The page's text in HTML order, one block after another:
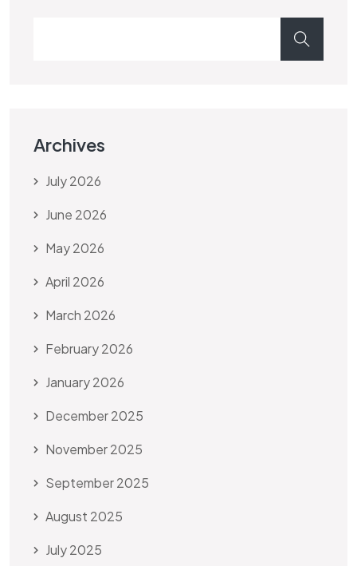
Archives
July 2026
June 2026
May 2026
April 2026
March 2026
February 2026
January 2026
December 2025
November 2025
September 2025
August 2025
July 2025